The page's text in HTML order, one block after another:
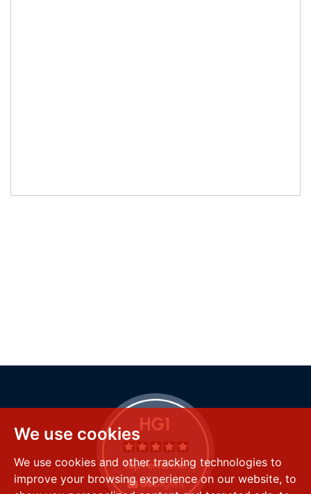
We use cookies
We use cookies and other tracking technologies to
improve your browsing experience on our website, to